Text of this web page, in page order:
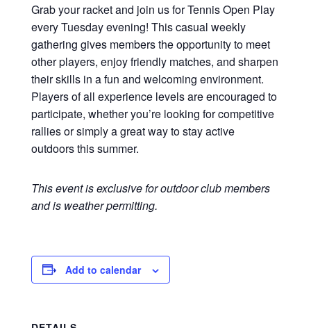
Grab your racket and join us for Tennis Open Play
every Tuesday evening! This casual weekly
gathering gives members the opportunity to meet
other players, enjoy friendly matches, and sharpen
their skills in a fun and welcoming environment.
Players of all experience levels are encouraged to
participate, whether you’re looking for competitive
rallies or simply a great way to stay active
outdoors this summer.
This event is exclusive for outdoor club members
and is weather permitting.
Add to calendar